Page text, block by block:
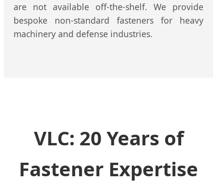
are not available off-the-shelf. We provide
bespoke non-standard fasteners for heavy
machinery and defense industries.
VLC: 20 Years of
Fastener Expertise